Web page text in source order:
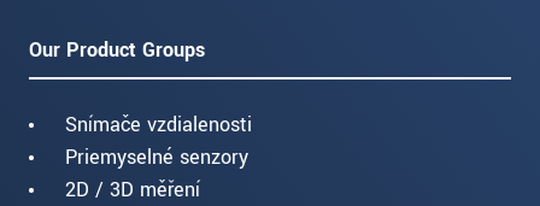
Our Product Groups
Snímače vzdialenosti
Priemyselné senzory
2D / 3D měření